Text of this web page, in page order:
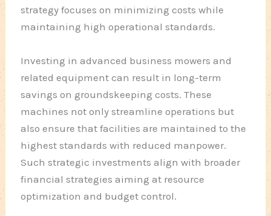
strategy focuses on minimizing costs while
maintaining high operational standards.
Investing in advanced business mowers and
related equipment can result in long-term
savings on groundskeeping costs. These
machines not only streamline operations but
also ensure that facilities are maintained to the
highest standards with reduced manpower.
Such strategic investments align with broader
financial strategies aiming at resource
optimization and budget control.